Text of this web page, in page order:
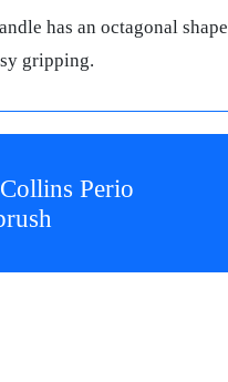
has an octagonal shape
gripping.
Perio